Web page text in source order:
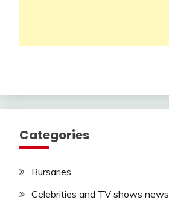
Categories
Bursaries
Celebrities and TV shows news